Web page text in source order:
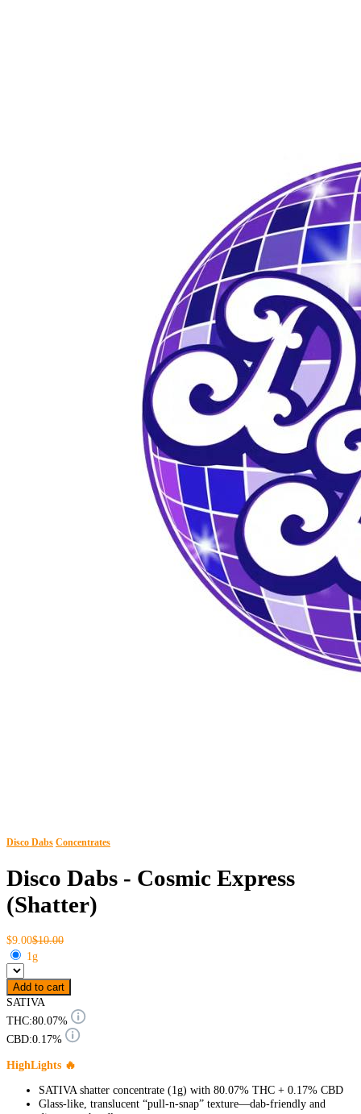
Disco Dabs Concentrates
Disco Dabs - Cosmic Express
(Shatter)
$9.00$10.00
1g
Add to cart
SATIVA
THC:80.07%
CBD:0.17%
HighLights 🔥
SATIVA shatter concentrate (1g) with 80.07% THC + 0.17% CBD
Glass-like, translucent “pull-n-snap” texture—dab-friendly and